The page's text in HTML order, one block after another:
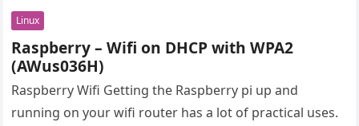
Linux
Raspberry – Wifi on DHCP with WPA2
(AWus036H)
Raspberry Wifi Getting the Raspberry pi up and
running on your wifi router has a lot of practical uses.